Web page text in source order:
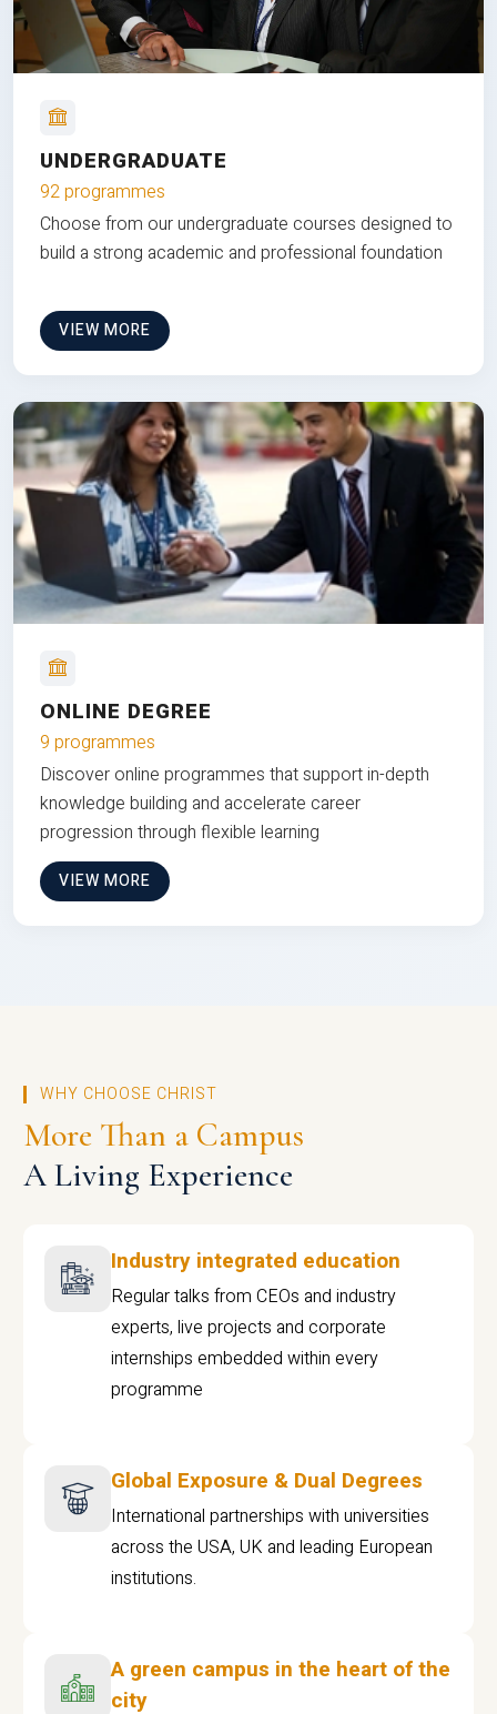
UNDERGRADUATE
92 programmes
Choose from our undergraduate courses designed to
build a strong academic and professional foundation
VIEW MORE
ONLINE DEGREE
9 programmes
Discover online programmes that support in-depth
knowledge building and accelerate career
progression through flexible learning
VIEW MORE
WHY CHOOSE CHRIST
More Than a Campus
A Living Experience
Industry integrated education
Regular talks from CEOs and industry
experts, live projects and corporate
internships embedded within every
programme
Global Exposure & Dual Degrees
International partnerships with universities
across the USA, UK and leading European
institutions.
A green campus in the heart of the
city